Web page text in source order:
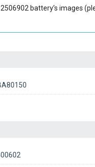
battery’s images